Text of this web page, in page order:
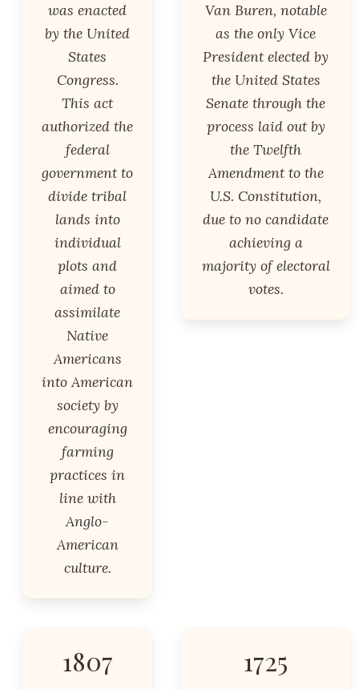
was enacted
by the United
States
Congress.
This act
authorized the
federal
government to
divide tribal
lands into
individual
plots and
aimed to
assimilate
Native
Americans
into American
society by
encouraging
farming
practices in
line with
Anglo-
American
culture.
Van Buren, notable
as the only Vice
President elected by
the United States
Senate through the
process laid out by
the Twelfth
Amendment to the
U.S. Constitution,
due to no candidate
achieving a
majority of electoral
votes.
1807 1725